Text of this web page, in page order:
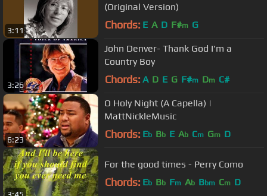
3:11
(Original Version)
Chords: E A D F#m G
3:26
John Denver- Thank God I'm a
Country Boy
Chords: A D E G F#m Dm C#
6:23
O Holy Night (A Capella) |
MattNickleMusic
Chords: Eb Bb E Ab Cm Gm D
For the good times - Perry Como
Chords: Eb Bb Fm Ab Bbm Cm D